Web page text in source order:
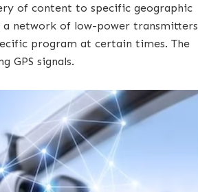
of content to specific geographic
network of low-power transmitters
program at certain times. The
GPS signals.